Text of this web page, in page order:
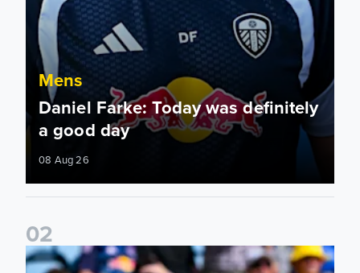
Mens
Daniel Farke: Today was definitely
a good day
08 Aug 26
02
Jaka Bijol: You feel more confident going into the season